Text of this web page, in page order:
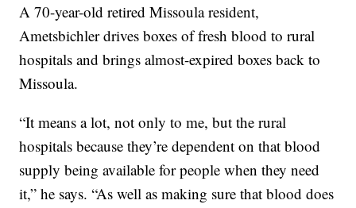
A 70-year-old retired Missoula resident,
Ametsbichler drives boxes of fresh blood to rural
hospitals and brings almost-expired boxes back to
Missoula.
“It means a lot, not only to me, but the rural
hospitals because they’re dependent on that blood
supply being available for people when they need
it,” he says. “As well as making sure that blood does